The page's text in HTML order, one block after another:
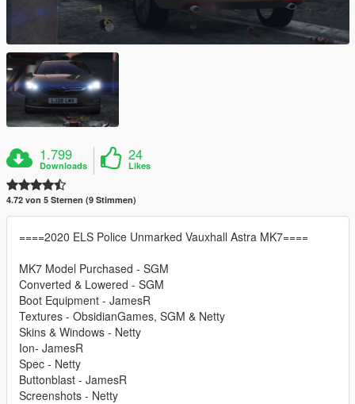
1.799
Downloads
24
Likes
4.72 von 5 Sternen (9 Stimmen)
====2020 ELS Police Unmarked Vauxhall Astra MK7====
MK7 Model Purchased - SGM
Converted & Lowered - SGM
Boot Equipment - JamesR
Textures - ObsidianGames, SGM & Netty
Skins & Windows - Netty
Ion- JamesR
Spec - Netty
Buttonblast - JamesR
Screenshots - Netty